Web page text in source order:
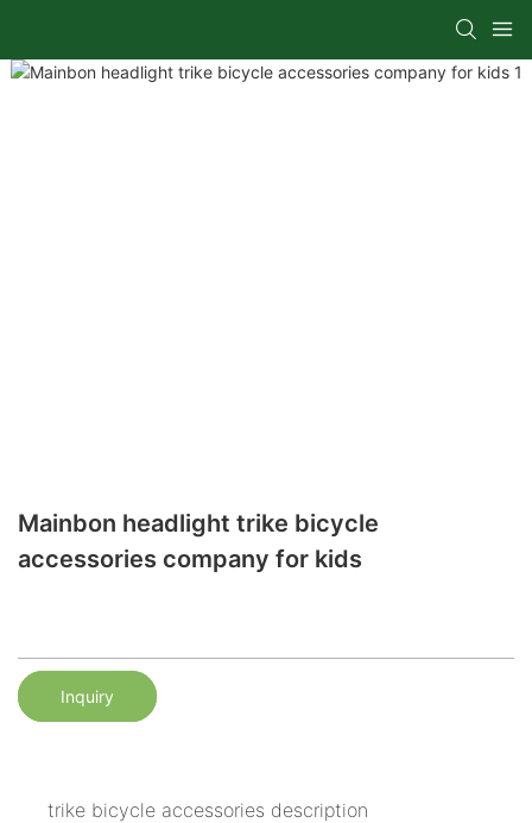
Mainbon headlight trike bicycle
accessories company for kids
Inquiry
trike bicycle accessories description